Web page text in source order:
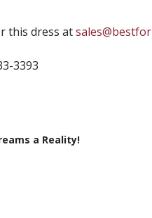
this dress at
3393
a Reality!